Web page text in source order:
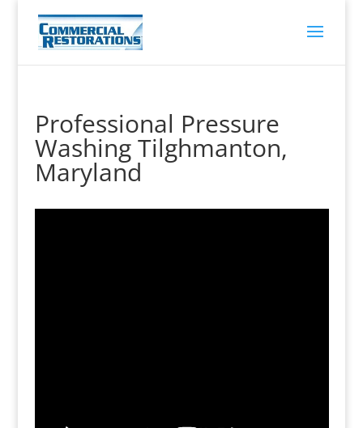
Professional Pressure
Washing Tilghmanton,
Maryland